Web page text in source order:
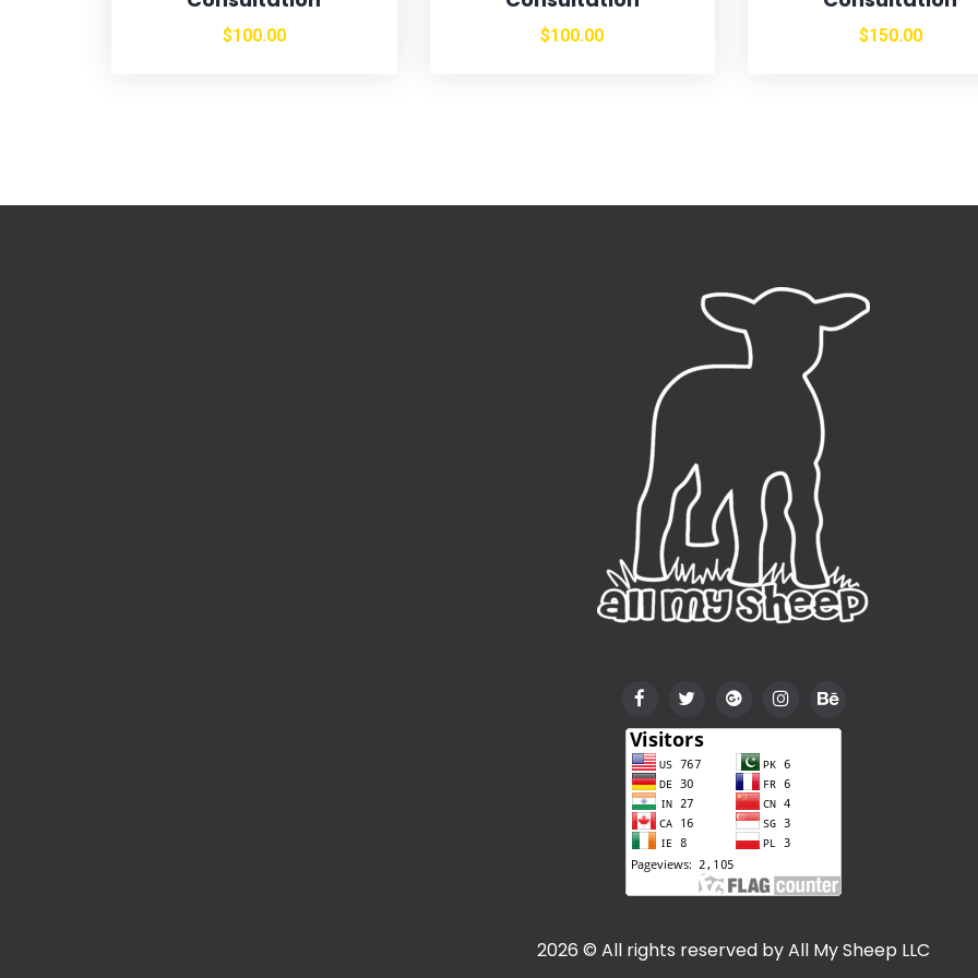
$100.00 $100.00 $150.00
2026 © All rights reserved byAll My Sheep LLC